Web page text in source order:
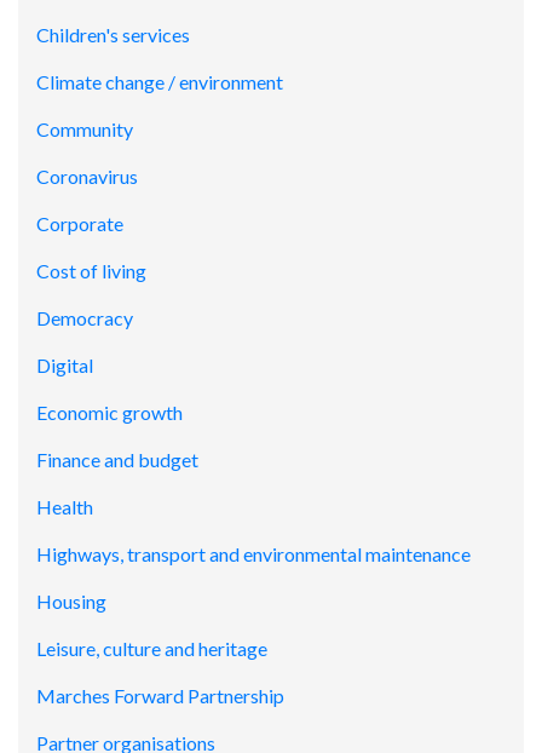
Children's services
Climate change / environment
Community
Coronavirus
Corporate
Cost of living
Democracy
Digital
Economic growth
Finance and budget
Health
Highways, transport and environmental maintenance
Housing
Leisure, culture and heritage
Marches Forward Partnership
Partner organisations